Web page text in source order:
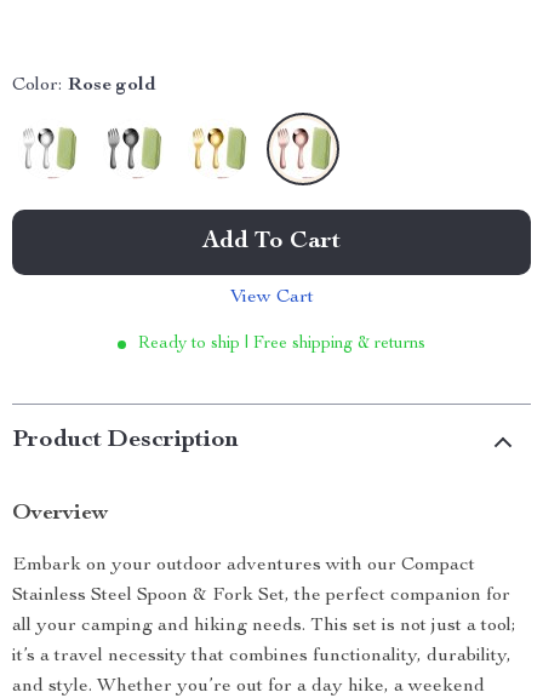
Color: Rose gold
Add To Cart
View Cart
Ready to ship | Free shipping & returns
Product Description
Overview
Embark on your outdoor adventures with our Compact
Stainless Steel Spoon & Fork Set, the perfect companion for
all your camping and hiking needs. This set is not just a tool;
it’s a travel necessity that combines functionality, durability,
and style. Whether you’re out for a day hike, a weekend